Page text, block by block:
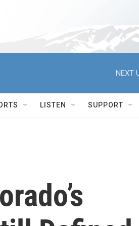
NEXT
LISTEN SUPPORT